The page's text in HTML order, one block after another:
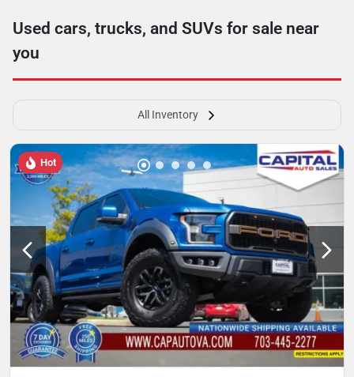
Used cars, trucks, and SUVs for sale near
you
All Inventory
Hot